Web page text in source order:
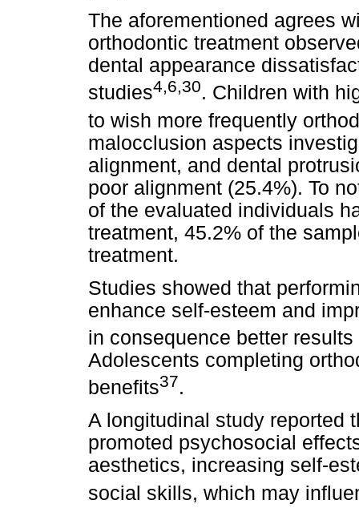
The aforementioned agrees
orthodontic treatment
dental appearance
studies4,6,30. Children with
to wish more frequently
malocclusion aspects
alignment, and dental
poor alignment (25.4%). To
of the evaluated individuals
treatment, 45.2% of the
treatment.
Studies showed that
enhance self-esteem and
in consequence better
Adolescents completing
benefits37.
A longitudinal study reported
promoted psychosocial
aesthetics, increasing self-
social skills, which may